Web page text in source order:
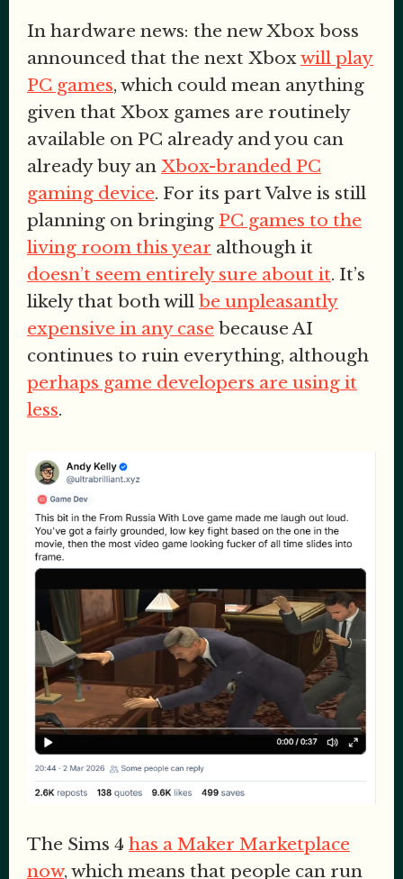
In hardware news: the new Xbox boss
announced that the next Xboxwill play
PC games, which could mean anything
given that Xbox games are routinely
available on PC already and you can
already buy an Xbox-branded PC
gaming device. For its part Valve is still
planning on bringing PC games to the
living room this year although it
doesn’t seem entirely sure about it. It’s
likely that both will be unpleasantly
expensive in any case because AI
continues to ruin everything, although
perhaps game developers are using it
less.
The Sims 4 has a Maker Marketplace
now, which means that people can run